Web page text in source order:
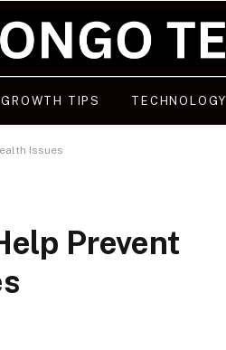
TIPS TECHNOLOGY
Issues
Prevent